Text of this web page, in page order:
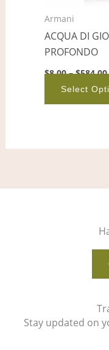
Armani
ACQUA DI GIO
PROFONDO
$8.00 – $584.00
Select
Stay updated on